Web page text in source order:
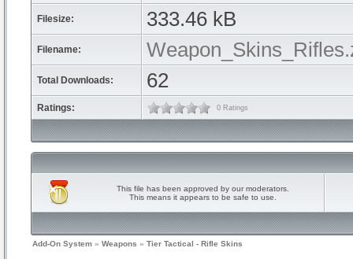
Filesize: 333.46 kB
Filename:
Total Downloads: 62
Ratings: 0 Ratings
This file has been approved by our moderators.
This means it appears to be safe to use.
Add-On System » Weapons » Tier Tactical - Rifle Skins